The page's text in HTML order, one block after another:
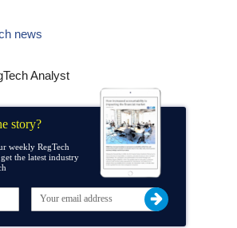
news
Analyst
story?
weekly RegTech
the latest industry